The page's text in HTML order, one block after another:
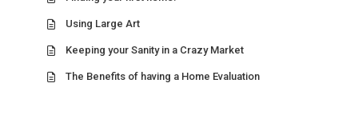
Using Large Art
Keeping your Sanity in a Crazy Market
The Benefits of having a Home Evaluation